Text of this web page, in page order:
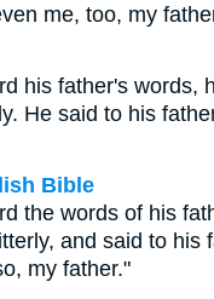
me, too, my
his father's words,
He said to his
Bible
the words of his
and said to his
my father."